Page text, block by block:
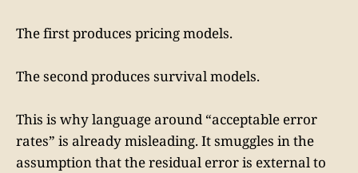
The first produces pricing models.
The second produces survival models.
This is why language around “acceptable error
rates” is already misleading. It smuggles in the
assumption that the residual error is external to